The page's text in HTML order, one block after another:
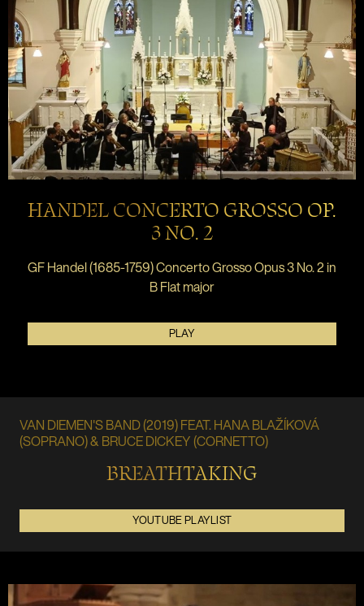
HANDEL CONCERTO GROSSO OP.
3 NO. 2
GF Handel (1685-1759) Concerto Grosso Opus 3 No. 2 in
B Flat major
PLAY
VAN DIEMEN'S BAND (2019) FEAT. HANA BLAŽÍKOVÁ
(SOPRANO) & BRUCE DICKEY (CORNETTO)
BREATHTAKING
YOUTUBE PLAYLIST